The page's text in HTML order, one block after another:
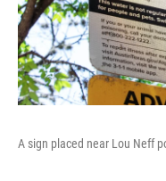
A sign placed near Lou Neff